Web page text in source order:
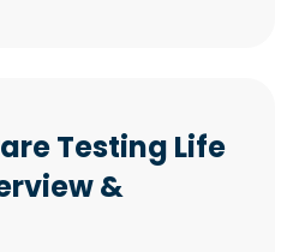
Testing Life
&